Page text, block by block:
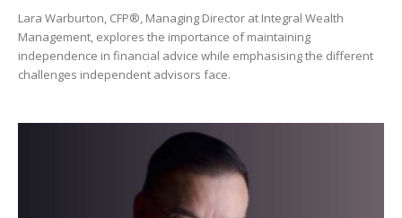
Lara Warburton, CFP®, Managing Director at Integral Wealth
Management, explores the importance of maintaining
independence in financial advice while emphasising the different
challenges independent advisors face.